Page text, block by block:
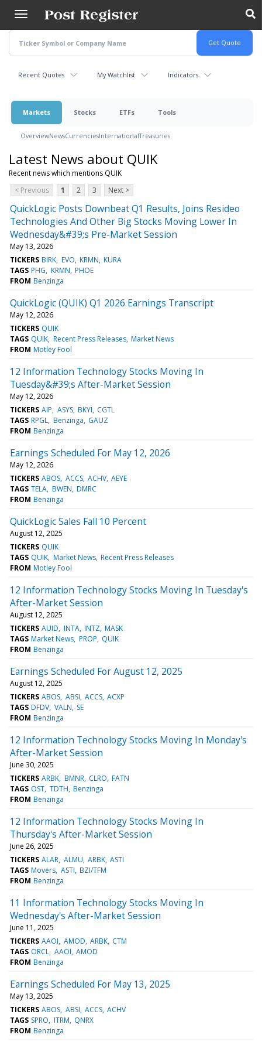
main
content
Recent Quotes My Watchlist Indicators
Markets Stocks ETFs Tools
OverviewNewsCurrenciesInternationalTreasuries
Latest News about QUIK
Recent news which mentions QUIK
< Previous
1 2 3 Next >
QuickLogic Posts Downbeat Q1 Results, Joins Resideo
Technologies And Other Big Stocks Moving Lower In
Wednesday&#39;s Pre-Market Session
May 13, 2026
TICKERS BIRK EVO KRMN KURA
TAGS PHG KRMN PHOE
FROM Benzinga
QuickLogic (QUIK) Q1 2026 Earnings Transcript
May 12, 2026
TICKERS QUIK
TAGS QUIK Recent Press Releases Market News
FROM Motley Fool
12 Information Technology Stocks Moving In
Tuesday&#39;s After-Market Session
May 12, 2026
TICKERS AIP ASYS BKYI CGTL
TAGS RPGL Benzinga GAUZ
FROM Benzinga
Earnings Scheduled For May 12, 2026
May 12, 2026
TICKERS ABOS ACCS ACHV AEYE
TAGS TELA BWEN DMRC
FROM Benzinga
QuickLogic Sales Fall 10 Percent
August 12, 2025
TICKERS QUIK
TAGS QUIK Market News Recent Press Releases
FROM Motley Fool
12 Information Technology Stocks Moving In Tuesday's
After-Market Session
August 12, 2025
TICKERS AUID INTA INTZ MASK
TAGS Market News PROP QUIK
FROM Benzinga
Earnings Scheduled For August 12, 2025
August 12, 2025
TICKERS ABOS ABSI ACCS ACXP
TAGS DFDV VALN SE
FROM Benzinga
12 Information Technology Stocks Moving In Monday's
After-Market Session
June 30, 2025
TICKERS ARBK BMNR CLRO FATN
TAGS OST TDTH Benzinga
FROM Benzinga
12 Information Technology Stocks Moving In
Thursday's After-Market Session
June 26, 2025
TICKERS ALAR ALMU ARBK ASTI
TAGS Movers ASTI BZI/TFM
FROM Benzinga
11 Information Technology Stocks Moving In
Wednesday's After-Market Session
June 11, 2025
TICKERS AAOI AMOD ARBK CTM
TAGS ORCL AAOI AMOD
FROM Benzinga
Earnings Scheduled For May 13, 2025
May 13, 2025
TICKERS ABOS ABSI ACCS ACHV
TAGS SPRO ITRM QNRX
FROM Benzinga